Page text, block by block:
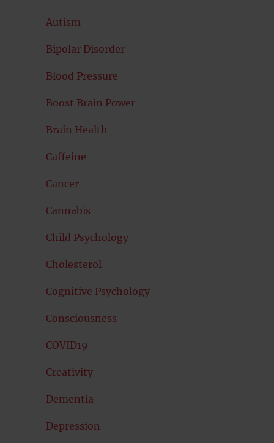
Autism
Bipolar Disorder
Blood Pressure
Boost Brain Power
Brain Health
Caffeine
Cancer
Cannabis
Child Psychology
Cholesterol
Cognitive Psychology
Consciousness
COVID19
Creativity
Dementia
Depression